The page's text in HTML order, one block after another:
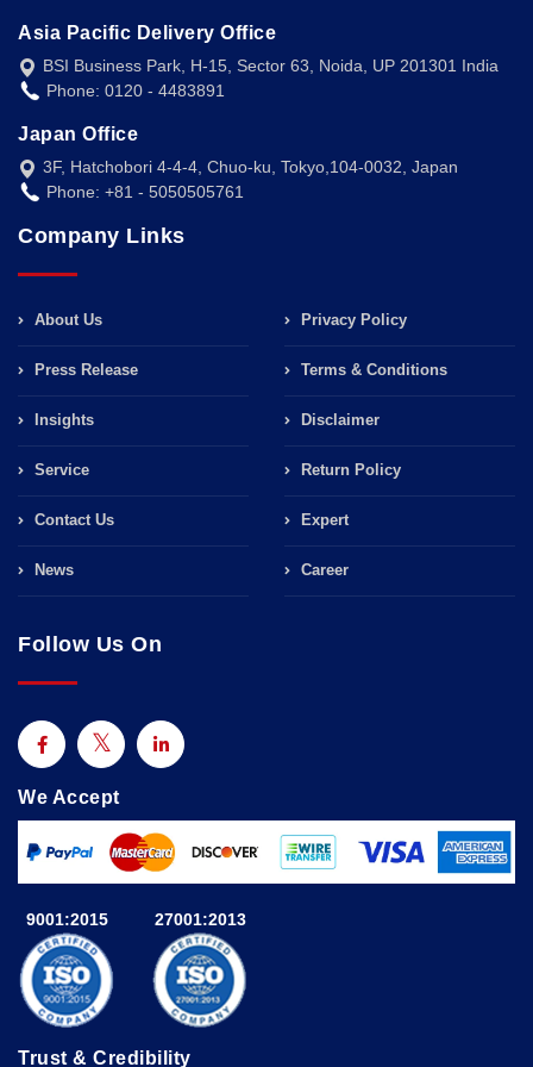
Asia Pacific Delivery Office
BSI Business Park, H-15, Sector 63, Noida, UP 201301 India
Phone: 0120 - 4483891
Japan Office
3F, Hatchobori 4-4-4, Chuo-ku, Tokyo,104-0032, Japan
Phone: +81 - 5050505761
Company Links
About Us
Press Release
Insights
Service
Contact Us
News
Privacy Policy
Terms & Conditions
Disclaimer
Return Policy
Expert
Career
Follow Us On
We Accept
9001:2015 27001:2013
Trust & Credibility